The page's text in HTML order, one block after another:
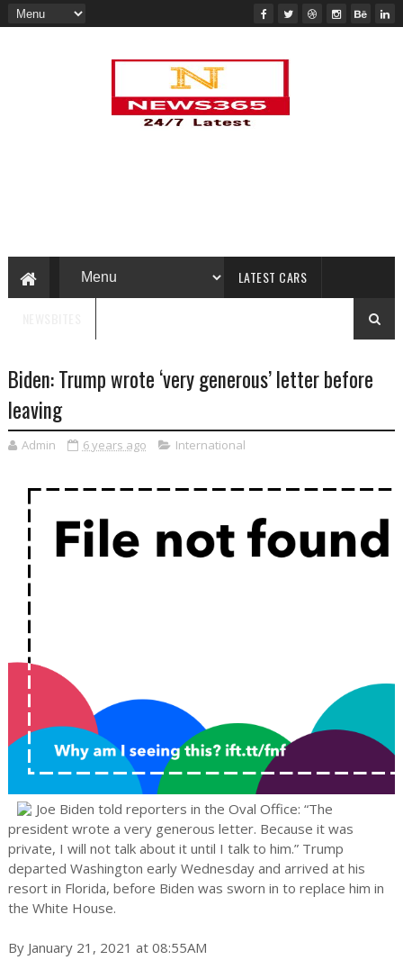
LATEST CARS
Biden: Trump wrote ‘very generous’ letter before
leaving
Admin 6 years ago International
Joe Biden told reporters in the Oval Office: “The
president wrote a very generous letter. Because it was
private, I will not talk about it until I talk to him.” Trump
departed Washington early Wednesday and arrived at his
resort in Florida, before Biden was sworn in to replace him in
the White House.
By January 21, 2021 at 08:55AM